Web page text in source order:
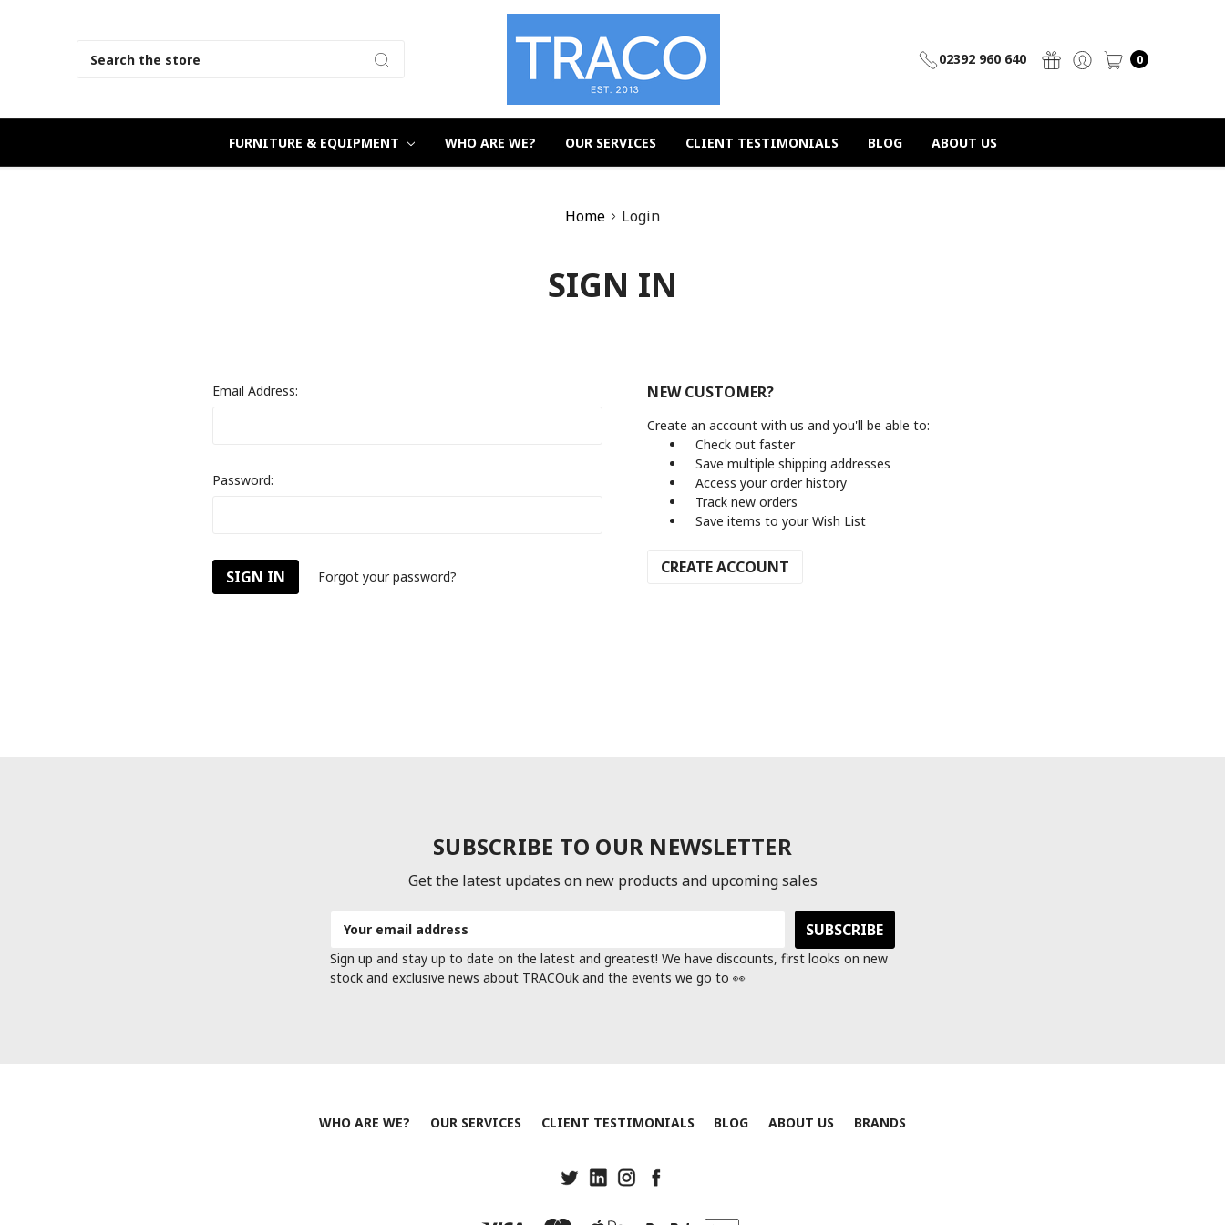
02392 960 640 0
FURNITURE & EQUIPMENT WHO ARE WE? OUR SERVICES CLIENT TESTIMONIALS BLOG ABOUT US
Home Login
SIGN IN
Email Address:
Password:
Forgot your password?
NEW CUSTOMER?
Create an account with us and you'll be able to:
Check out faster
Save multiple shipping addresses
Access your order history
Track new orders
Save items to your Wish List
CREATE ACCOUNT
SUBSCRIBE TO OUR NEWSLETTER
Get the latest updates on new products and upcoming sales
Address
Sign up and stay up to date on the latest and greatest! We have discounts, first looks on new
stock and exclusive news about TRACOuk and the events we go to 👀
WHO ARE WE? OUR SERVICES CLIENT TESTIMONIALS BLOG ABOUT US BRANDS